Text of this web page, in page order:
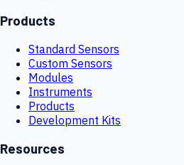
Products
Standard Sensors
Custom Sensors
Modules
Instruments
Products
Development Kits
Resources